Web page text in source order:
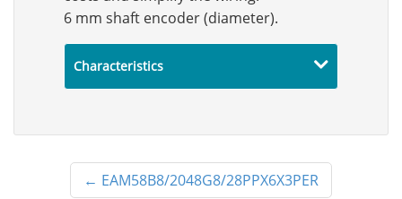
6 mm shaft encoder (diameter).
Characteristics
← EAM58B8/2048G8/28PPX6X3PER